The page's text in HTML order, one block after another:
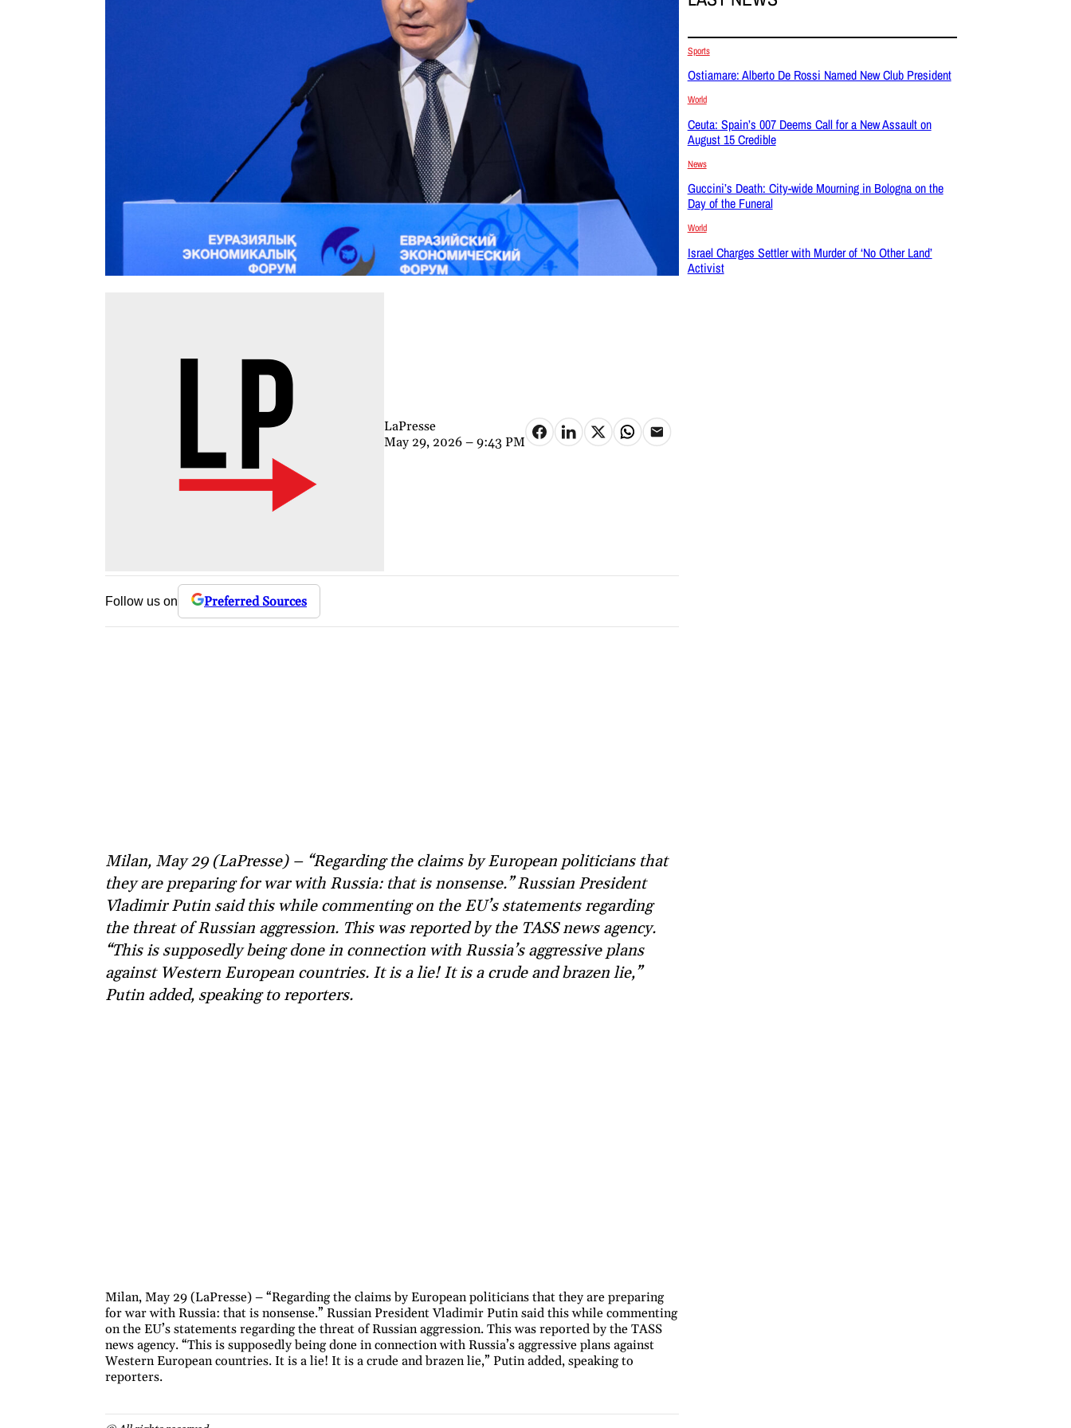
LaPresse
May 29, 2026 – 9:43 PM
Follow us on Preferred Sources
Milan, May 29 (LaPresse) – “Regarding the claims by European politicians that
they are preparing for war with Russia: that is nonsense.” Russian President
Vladimir Putin said this while commenting on the EU’s statements regarding
the threat of Russian aggression. This was reported by the TASS news agency.
“This is supposedly being done in connection with Russia’s aggressive plans
against Western European countries. It is a lie! It is a crude and brazen lie,”
Putin added, speaking to reporters.
Milan, May 29 (LaPresse) – “Regarding the claims by European politicians that they are preparing
for war with Russia: that is nonsense.” Russian President Vladimir Putin said this while commenting
on the EU’s statements regarding the threat of Russian aggression. This was reported by the TASS
news agency. “This is supposedly being done in connection with Russia’s aggressive plans against
Western European countries. It is a lie! It is a crude and brazen lie,” Putin added, speaking to
reporters.
Sports
Ostiamare: Alberto De Rossi Named New Club President
World
Ceuta: Spain’s 007 Deems Call for a New Assault on
August 15 Credible
News
Guccini’s Death: City-wide Mourning in Bologna on the
Day of the Funeral
World
Israel Charges Settler with Murder of ‘No Other Land’
Activist